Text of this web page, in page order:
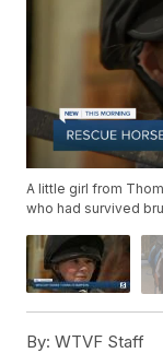
A little girl from
who had survived
By: WTVF Staff